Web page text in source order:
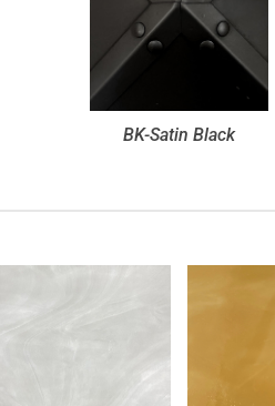
BK-Satin Black